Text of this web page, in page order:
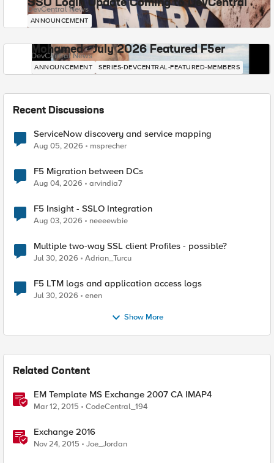
SSO Login Update Coming to DevCentral
DevCentral News
ANNOUNCEMENT
Mohamed - July 2026 Featured F5er
DevCentral News
ANNOUNCEMENT SERIES-DEVCENTRAL-FEATURED-MEMBERS
Recent Discussions
ServiceNow discovery and service mapping
Aug 05, 2026 msprecher
F5 Migration between DCs
Aug 04, 2026 arvindia7
F5 Insight - SSLO Integration
Aug 03, 2026 neeeewbie
Multiple two-way SSL client Profiles - possible?
Jul 30, 2026 Adrian_Turcu
F5 LTM logs and application access logs
Jul 30, 2026 enen
Show More
Related Content
EM Template MS Exchange 2007 CA IMAP4
Mar 12, 2015 CodeCentral_194
Exchange 2016
Nov 24, 2015 Joe_Jordan